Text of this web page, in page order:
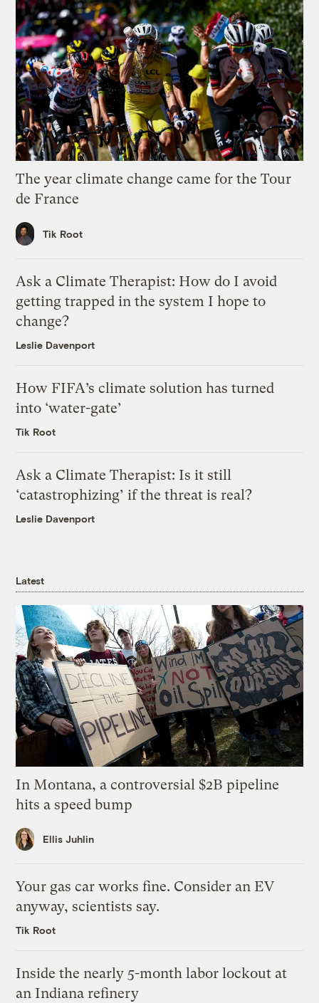
The year climate change came for the Tour
de France
Tik Root
Ask a Climate Therapist: How do I avoid
getting trapped in the system I hope to
change?
Leslie Davenport
How FIFA’s climate solution has turned
into ‘water-gate’
Tik Root
Ask a Climate Therapist: Is it still
‘catastrophizing’ if the threat is real?
Leslie Davenport
Latest
In Montana, a controversial $2B pipeline
hits a speed bump
Ellis Juhlin
Your gas car works fine. Consider an EV
anyway, scientists say.
Tik Root
Inside the nearly 5-month labor lockout at
an Indiana refinery